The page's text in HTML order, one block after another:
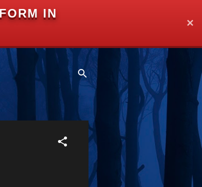
IN
✕